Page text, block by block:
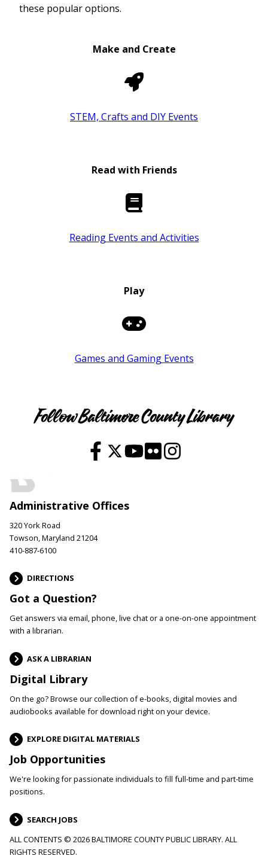
Youth
these popular options.
Make and Create
STEM, Crafts and DIY Events
Read with Friends
Reading Events and Activities
Play
Games and Gaming Events
Follow Baltimore County Library
Administrative Offices
320 York Road
Towson, Maryland 21204
410-887-6100
DIRECTIONS
Got a Question?
Get answers via email, phone, live chat or a one-on-one appointment
with a librarian.
ASK A LIBRARIAN
Digital Library
On the go? Browse our collection of e-books, digital movies and
audiobooks available for download right on your device.
EXPLORE DIGITAL MATERIALS
Job Opportunities
We're looking for passionate individuals to fill full-time and part-time
positions.
SEARCH JOBS
ALL CONTENTS © 2026 BALTIMORE COUNTY PUBLIC LIBRARY. ALL
RIGHTS RESERVED.